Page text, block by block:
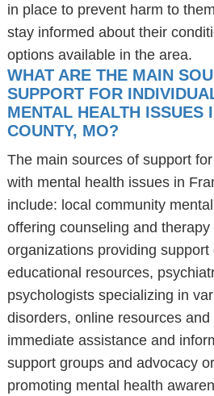
in place to prevent harm to
stay informed about their
options available in the area.
WHAT ARE THE MAIN
SUPPORT FOR
MENTAL HEALTH ISSUES
COUNTY, MO?
The main sources of support
with mental health issues in
include: local community
offering counseling and
organizations providing support
educational resources,
psychologists specializing in
disorders, online resources
immediate assistance and
support groups and advocacy
promoting mental health